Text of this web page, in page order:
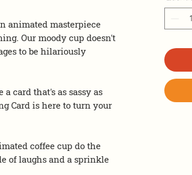
animated masterpiece
Our moody cup doesn't
to be hilariously
card that's as sassy as
Card is here to turn your
coffee cup do the
of laughs and a sprinkle